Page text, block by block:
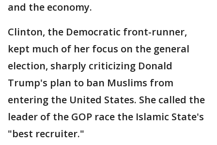
and the economy.
Clinton, the Democratic front-runner,
kept much of her focus on the general
election, sharply criticizing Donald
Trump's plan to ban Muslims from
entering the United States. She called the
leader of the GOP race the Islamic State's
"best recruiter."